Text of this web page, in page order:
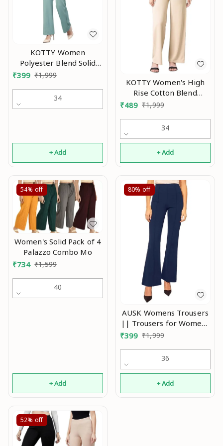
KOTTY Women
Polyester Blend Solid
Trousers An
₹399 ₹1,999
34
+ Add
KOTTY Women's High
Rise Cotton Blend
Relaxed Fit Trousers AN
₹489 ₹1,999
34
+ Add
54% off
Women's Solid Pack of 4
Palazzo Combo Mo
₹734 ₹1,599
40
+ Add
80% off
AUSK Womens Trousers
|| Trousers for Womens
|| Womens Pant Color-
₹399 ₹1,999
36
+ Add
52% off